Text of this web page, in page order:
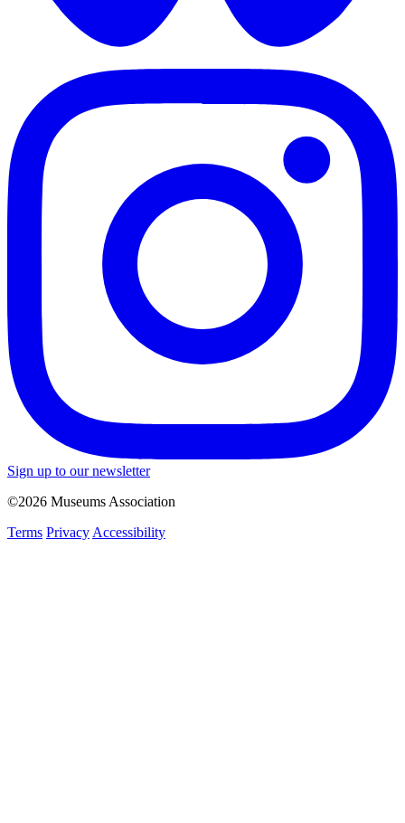
Sign up to our newsletter
©2026 Museums Association
Terms Privacy Accessibility